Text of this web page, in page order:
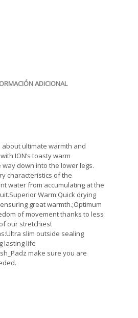
ADICIONAL
about ultimate warmth and
ION’s toasty warm
way down into the lower legs.
characteristics of the
water from accumulating at the
Warm:Quick drying
great warmth.;Optimum
of movement thanks to less
our stretchiest
slim outside sealing
lasting life
make sure you are